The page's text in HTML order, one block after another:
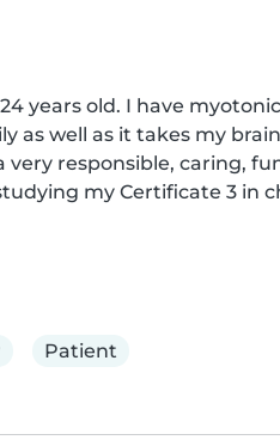
years old. I have
as well as it takes my
very responsible, caring,
my Certificate 3 in
Patient